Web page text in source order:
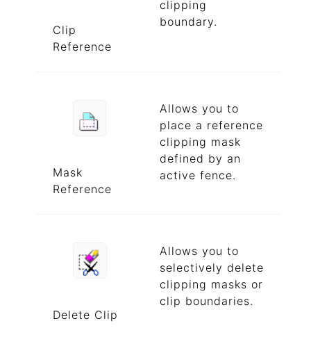
Clip
Reference
clipping
boundary.
Mask
Reference
Allows you to
place a reference
clipping mask
defined by an
active fence.
Delete Clip
Allows you to
selectively delete
clipping masks or
clip boundaries.